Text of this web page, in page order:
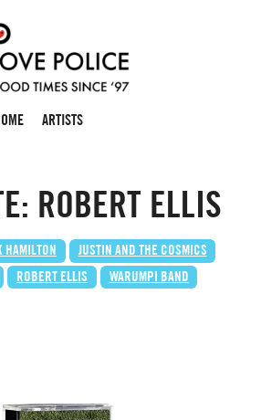
ARTISTS
ROBERT ELLIS
HAMILTON
JUSTIN AND THE COSMICS
ROBERT ELLIS WARUMPI BAND